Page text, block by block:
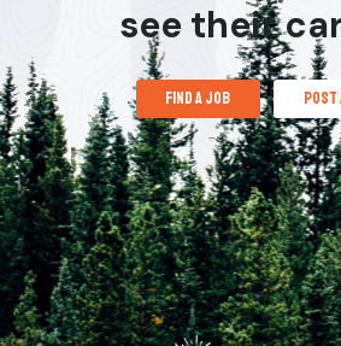
see their
find a job post